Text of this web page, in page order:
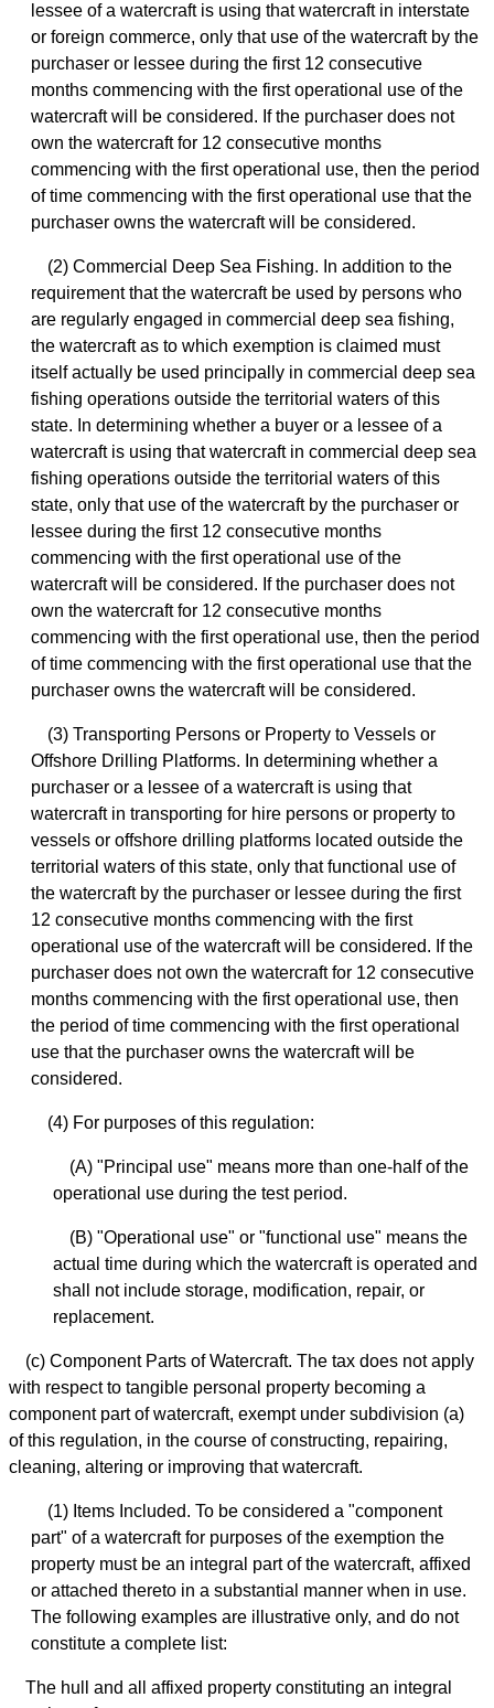
lessee of a watercraft is using that watercraft in interstate
or foreign commerce, only that use of the watercraft by the
purchaser or lessee during the first 12 consecutive
months commencing with the first operational use of the
watercraft will be considered. If the purchaser does not
own the watercraft for 12 consecutive months
commencing with the first operational use, then the period
of time commencing with the first operational use that the
purchaser owns the watercraft will be considered.
(2) Commercial Deep Sea Fishing. In addition to the
requirement that the watercraft be used by persons who
are regularly engaged in commercial deep sea fishing,
the watercraft as to which exemption is claimed must
itself actually be used principally in commercial deep sea
fishing operations outside the territorial waters of this
state. In determining whether a buyer or a lessee of a
watercraft is using that watercraft in commercial deep sea
fishing operations outside the territorial waters of this
state, only that use of the watercraft by the purchaser or
lessee during the first 12 consecutive months
commencing with the first operational use of the
watercraft will be considered. If the purchaser does not
own the watercraft for 12 consecutive months
commencing with the first operational use, then the period
of time commencing with the first operational use that the
purchaser owns the watercraft will be considered.
(3) Transporting Persons or Property to Vessels or
Offshore Drilling Platforms. In determining whether a
purchaser or a lessee of a watercraft is using that
watercraft in transporting for hire persons or property to
vessels or offshore drilling platforms located outside the
territorial waters of this state, only that functional use of
the watercraft by the purchaser or lessee during the first
12 consecutive months commencing with the first
operational use of the watercraft will be considered. If the
purchaser does not own the watercraft for 12 consecutive
months commencing with the first operational use, then
the period of time commencing with the first operational
use that the purchaser owns the watercraft will be
considered.
(4) For purposes of this regulation:
(A) "Principal use" means more than one-half of the
operational use during the test period.
(B) "Operational use" or "functional use" means the
actual time during which the watercraft is operated and
shall not include storage, modification, repair, or
replacement.
(c) Component Parts of Watercraft. The tax does not apply
with respect to tangible personal property becoming a
component part of watercraft, exempt under subdivision (a)
of this regulation, in the course of constructing, repairing,
cleaning, altering or improving that watercraft.
(1) Items Included. To be considered a "component
part" of a watercraft for purposes of the exemption the
property must be an integral part of the watercraft, affixed
or attached thereto in a substantial manner when in use.
The following examples are illustrative only, and do not
constitute a complete list:
The hull and all affixed property constituting an integral